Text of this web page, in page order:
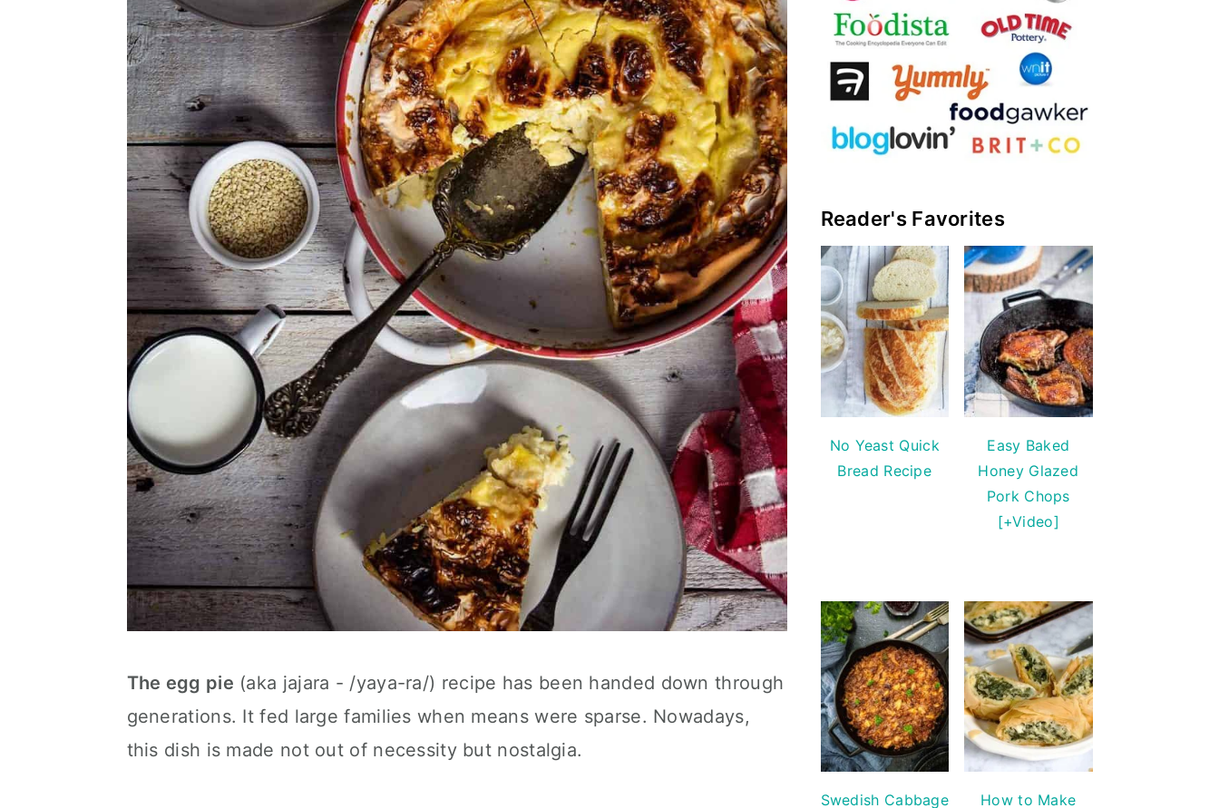
The egg pie (aka jajara - /yaya-ra/) recipe has been handed down through
generations. It fed large families when means were sparse. Nowadays,
this dish is made not out of necessity but nostalgia.
Reader's Favorites
No Yeast Quick
Bread Recipe
Easy Baked
Honey Glazed
Pork Chops
[+Video]
Swedish Cabbage
How to Make